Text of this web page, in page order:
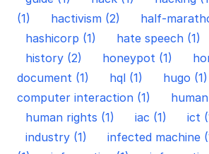
(1)
hactivism (2)
half-
hashicorp (1)
hate speech (1)
history (2)
honeypot (1)
document (1)
hql (1) hugo (1)
computer interaction (1)
human rights (1)
iac (1) ict
industry (1)
infected machine